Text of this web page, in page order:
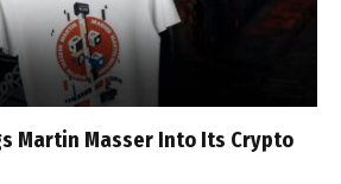
Martin Masser Into Its Crypto